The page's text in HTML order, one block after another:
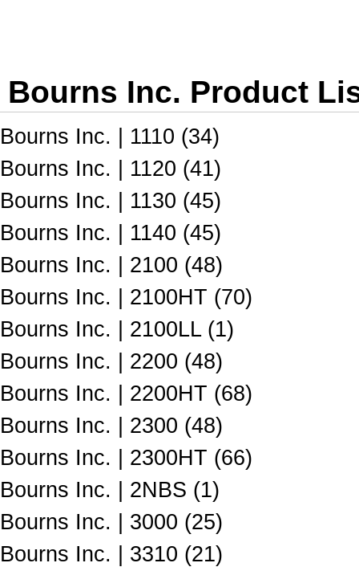
Bourns Inc. Product
Bourns Inc. | 1110 (34)
Bourns Inc. | 1120 (41)
Bourns Inc. | 1130 (45)
Bourns Inc. | 1140 (45)
Bourns Inc. | 2100 (48)
Bourns Inc. | 2100HT (70)
Bourns Inc. | 2100LL (1)
Bourns Inc. | 2200 (48)
Bourns Inc. | 2200HT (68)
Bourns Inc. | 2300 (48)
Bourns Inc. | 2300HT (66)
Bourns Inc. | 2NBS (1)
Bourns Inc. | 3000 (25)
Bourns Inc. | 3310 (21)